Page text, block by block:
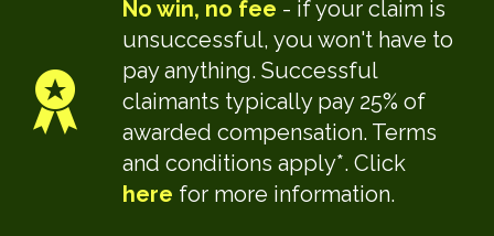
No win, no fee - if your claim is
unsuccessful, you won't have to
pay anything. Successful
claimants typically pay 25% of
awarded compensation. Terms
and conditions apply*. Click
here for more information.